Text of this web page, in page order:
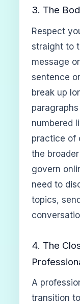
3. The
Respect
straight to
message
sentence
break up
numbered
practice of
the broader
govern
need to
topics,
4. The
A
transition